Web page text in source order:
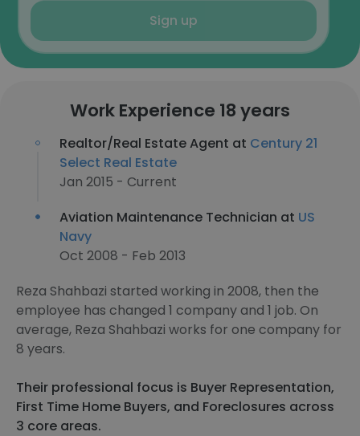
Sign up
Work Experience 18 years
Realtor/Real Estate Agent at Century 21
Select Real Estate
Jan 2015 - Current
Aviation Maintenance Technician at US
Navy
Oct 2008 - Feb 2013
Reza Shahbazi started working in 2008, then the
employee has changed 1 company and 1 job. On
average, Reza Shahbazi works for one company for
8 years.
Their professional focus is Buyer Representation,
First Time Home Buyers, and Foreclosures across
3 core areas.